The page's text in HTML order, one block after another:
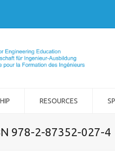
RESOURCES
978-2-87352-027-4